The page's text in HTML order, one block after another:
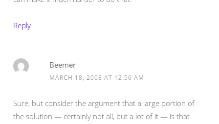
Reply
Beemer
MARCH 18, 2008 AT 12:56 AM
Sure, but consider the argument that a large portion of
the solution — certainly not all, but a lot of it — is that